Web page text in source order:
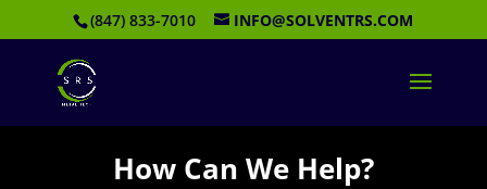
(847) 833-7010 INFO@SOLVENTRS.COM
How Can We Help?